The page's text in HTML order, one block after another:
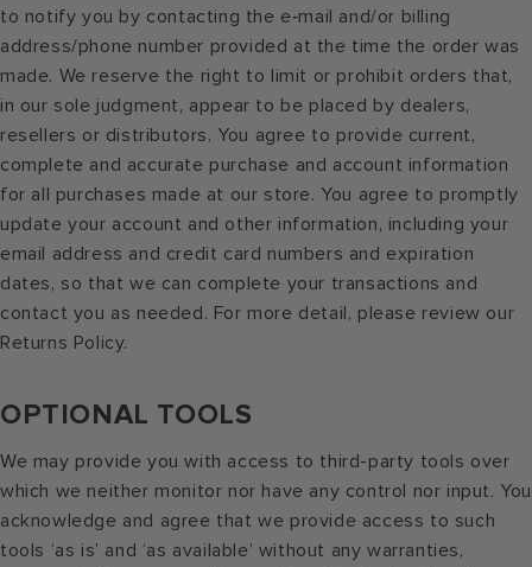
to notify you by contacting the e‑mail and/or billing
address/phone number provided at the time the order was
made. We reserve the right to limit or prohibit orders that,
in our sole judgment, appear to be placed by dealers,
resellers or distributors. You agree to provide current,
complete and accurate purchase and account information
for all purchases made at our store. You agree to promptly
update your account and other information, including your
email address and credit card numbers and expiration
dates, so that we can complete your transactions and
contact you as needed. For more detail, please review our
Returns Policy.
OPTIONAL TOOLS
We may provide you with access to third-party tools over
which we neither monitor nor have any control nor input. You
acknowledge and agree that we provide access to such
tools ‘as is’ and ‘as available’ without any warranties,